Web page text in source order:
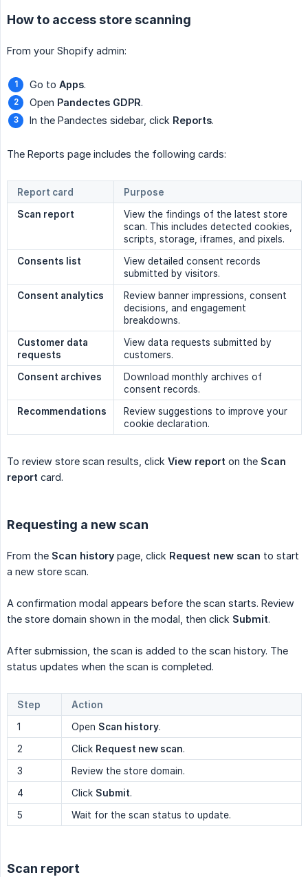
How to access store scanning
From your Shopify admin:
Go to Apps.
Open Pandectes GDPR.
In the Pandectes sidebar, click Reports.
The Reports page includes the following cards:
Report card
Purpose
Scan report
View the findings of the latest store
scan. This includes detected cookies,
scripts, storage, iframes, and pixels.
Consents list
View detailed consent records
submitted by visitors.
Consent analytics
Review banner impressions, consent
decisions, and engagement
breakdowns.
Customer data
requests
View data requests submitted by
customers.
Consent archives
Download monthly archives of
consent records.
Recommendations
Review suggestions to improve your
cookie declaration.
To review store scan results, click View report on the Scan
report card.
Requesting a new scan
From the Scan history page, click Request new scan to start
a new store scan.
A confirmation modal appears before the scan starts. Review
the store domain shown in the modal, then click Submit.
After submission, the scan is added to the scan history. The
status updates when the scan is completed.
Step
Action
1
Open Scan history.
2
Click Request new scan.
3
Review the store domain.
4
Click Submit.
5
Wait for the scan status to update.
Scan report